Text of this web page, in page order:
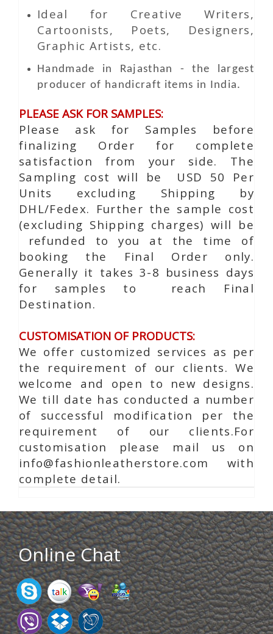
Ideal for Creative Writers,
Cartoonists, Poets, Designers,
Graphic Artists, etc.
Handmade in Rajasthan - the largest
producer of handicraft items in India.
PLEASE ASK FOR SAMPLES:
Please ask for Samples before
finalizing Order for complete
satisfaction from your side. The
Sampling cost will be USD 50 Per
Units excluding Shipping by
DHL/Fedex. Further the sample cost
(excluding Shipping charges) will be
refunded to you at the time of
booking the Final Order only.
Generally it takes 3-8 business days
for samples to reach Final
Destination.
CUSTOMISATION OF PRODUCTS:
We offer customized services as per
the requirement of our clients. We
welcome and open to new designs.
We till date has conducted a number
of successful modification per the
requirement of our clients.For
customisation please mail us on
info@fashionleatherstore.com with
complete detail.
Online Chat